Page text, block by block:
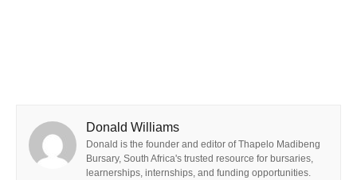
Donald Williams
Donald is the founder and editor of Thapelo Madibeng
Bursary, South Africa's trusted resource for bursaries,
learnerships, internships, and funding opportunities.